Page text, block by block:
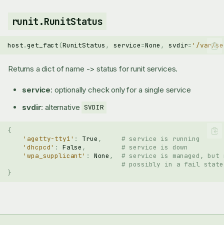
runit.RunitStatus
runit.RunitStatus
host.get_fact (RunitStatus , service=None , svdir= '/var/
Returns a dict of name -> status for runit services.
service: optionally check only for a single service
svdir: alternative SVDIR
{
'agetty-tty1' : True ,
# service is running
'dhcpcd' : False ,
# service is down
'wpa_supplicant' : None ,
# service is managed, but
# possibly in a fail state
}